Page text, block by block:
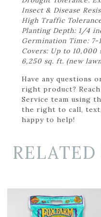
Insect & Disease
High Traffic
Planting Depth: 1/4
Germination Time: 7-
Covers: Up to 10,000
6,250 sq. ft. (new
Have any questions
right product?
Service team using
the right to call,
happy to help!